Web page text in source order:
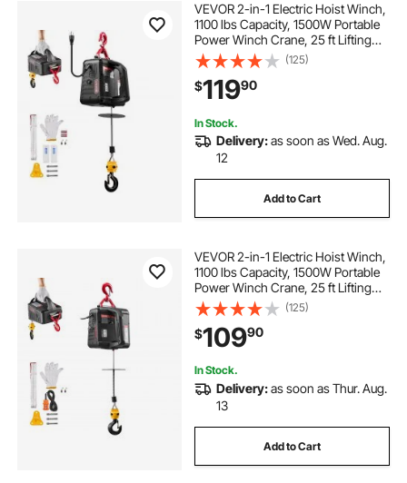
VEVOR 2-in-1 Electric Hoist Winch,
1100 lbs Capacity, 1500W Portable
Power Winch Crane, 25 ft Lifting
Height, 16.4 ft/min with Manual and
Wireless Remote Control for
Factory, Warehouss, Garage
(125)
$11990
In Stock.
Delivery:as soon as Wed. Aug.
12
Add to Cart
VEVOR 2-in-1 Electric Hoist Winch,
1100 lbs Capacity, 1500W Portable
Power Winch Crane, 25 ft Lifting
Height, 16.4 ft/min with Manual and
Wired Remote Control for Factory,
Warehouss, Garage
(125)
$10990
In Stock.
Delivery:as soon as Thur. Aug.
13
Add to Cart